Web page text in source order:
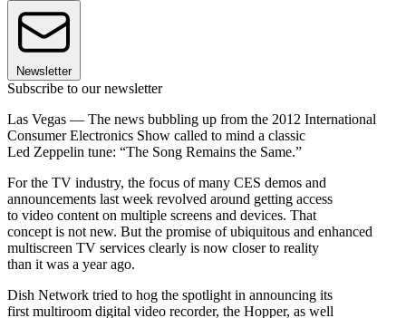
Newsletter
Subscribe to our newsletter
Las Vegas — The news bubbling up from the 2012 International
Consumer Electronics Show called to mind a classic
Led Zeppelin tune: “The Song Remains the Same.”
For the TV industry, the focus of many CES demos and
announcements last week revolved around getting access
to video content on multiple screens and devices. That
concept is not new. But the promise of ubiquitous and enhanced
multiscreen TV services clearly is now closer to reality
than it was a year ago.
Dish Network tried to hog the spotlight in announcing its
first multiroom digital video recorder, the Hopper, as well